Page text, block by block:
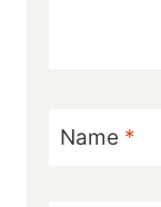
Name *